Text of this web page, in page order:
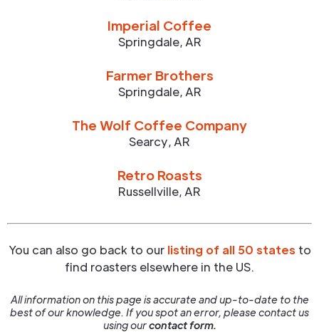
Imperial Coffee
Springdale, AR
Farmer Brothers
Springdale, AR
The Wolf Coffee Company
Searcy, AR
Retro Roasts
Russellville, AR
You can also go back to our listing of all 50 states to
find roasters elsewhere in the US.
All information on this page is accurate and up-to-date to the
best of our knowledge. If you spot an error, please contact us
using ourcontact form.